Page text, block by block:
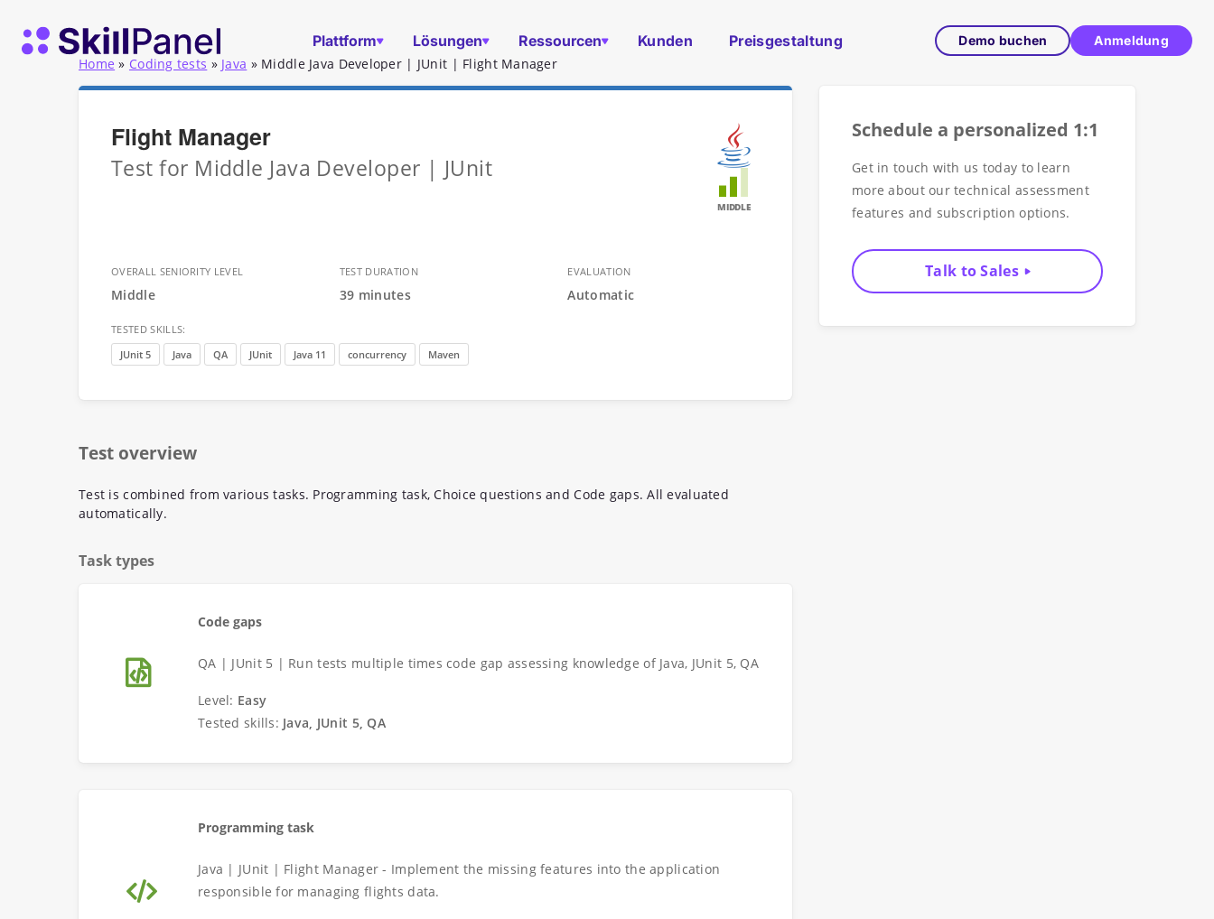
Zum Inhalt springen
SkillPanel Startseite
Plattform Lösungen Ressourcen Kunden Preisgestaltung Demo buchen Anmeldung
Home » Coding tests » Java » Middle Java Developer | JUnit | Flight Manager
MIDDLE
Flight Manager
Test for Middle Java Developer | JUnit
OVERALL SENIORITY LEVEL
Middle
TEST DURATION
39 minutes
EVALUATION
Automatic
TESTED SKILLS:
JUnit 5
Java QA JUnit Java 11 concurrency Maven
Test overview
Test is combined from various tasks. Programming task, Choice questions and Code gaps. All evaluated
automatically.
Task types
Code gaps
QA | JUnit 5 | Run tests multiple times code gap assessing knowledge of Java, JUnit 5, QA
Level: Easy
Tested skills: Java, JUnit 5, QA
Programming task
Java | JUnit | Flight Manager - Implement the missing features into the application
responsible for managing flights data.
Schedule a personalized 1:1
Get in touch with us today to learn
more about our technical assessment
features and subscription options.
Talk to Sales